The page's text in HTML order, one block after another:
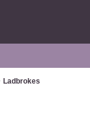
Ladbrokes